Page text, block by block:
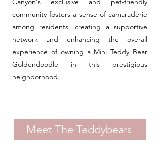
Canyon's exclusive and pet-friendly
community fosters a sense of camaraderie
among residents, creating a supportive
network and enhancing the overall
experience of owning a Mini Teddy Bear
Goldendoodle in this prestigious
neighborhood.
Meet The Teddybears